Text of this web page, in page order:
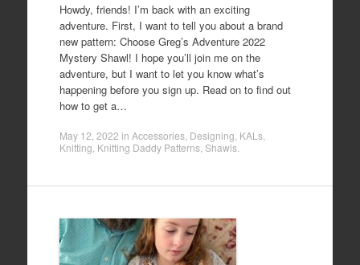
Howdy, friends! I’m back with an exciting
adventure. First, I want to tell you about a brand
new pattern: Choose Greg’s Adventure 2022
Mystery Shawl! I hope you’ll join me on the
adventure, but I want to let you know what’s
happening before you sign up. Read on to find out
how to get a…
May 12, 2022 in Accessories, Designing KALs,
Knitting Knitting Daddy Patterns, Shawls.